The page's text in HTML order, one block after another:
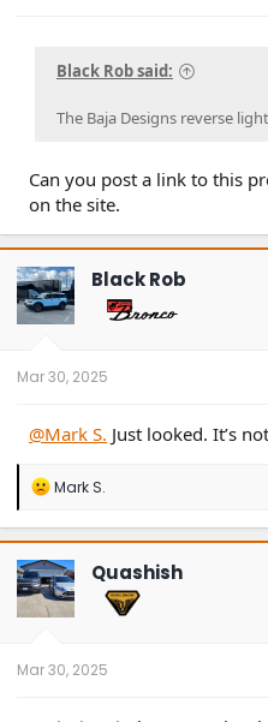
Black Rob said:
The Baja Designs reverse
Can you post a link to this
on the site.
Black Rob
Mar 30, 2025
@Mark S. Just looked. It’s
R
a
c
t
i
o
n
Mark S.
Quashish
Mar 30, 2025